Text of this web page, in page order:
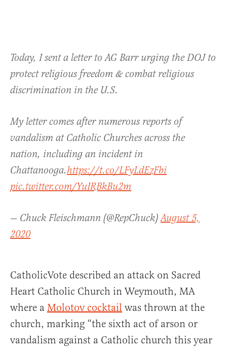
Today, I sent a letter to AG Barr urging the DOJ to
protect religious freedom & combat religious
discrimination in the U.S.
My letter comes after numerous reports of
vandalism at Catholic Churches across the
nation, including an incident in
Chattanooga.https://t.co/LFyLdEzFbi
pic.twitter.com/YuIRBkBu2m
— Chuck Fleischmann (@RepChuck)August 5,
2020
CatholicVote described an attack on Sacred
Heart Catholic Church in Weymouth, MA
where a Molotov cocktail was thrown at the
church, marking “the sixth act of arson or
vandalism against a Catholic church this year